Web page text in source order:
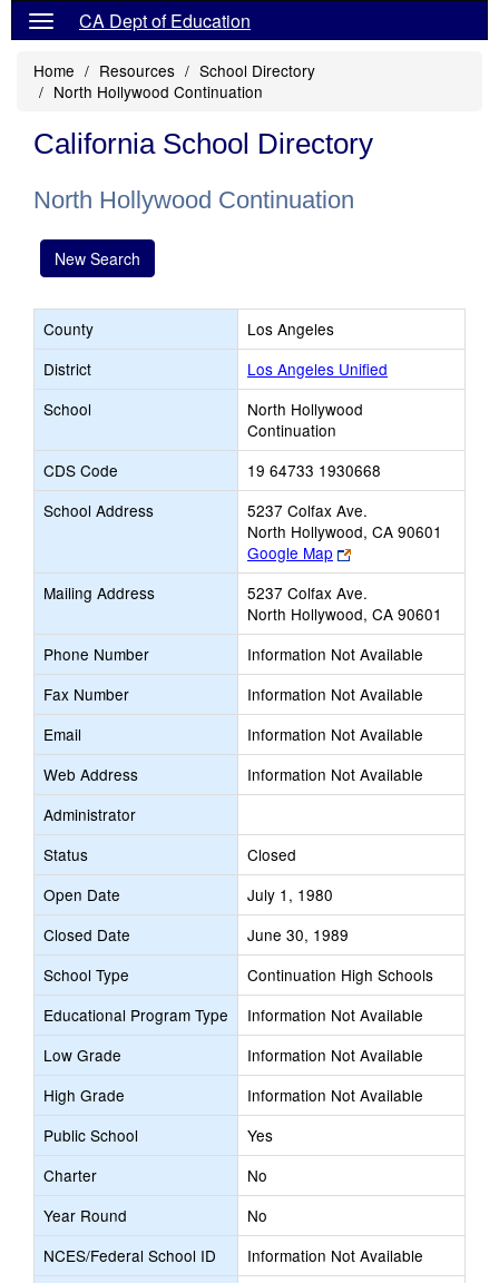
CA Dept of Education
Home Resources
School Directory
North Hollywood Continuation
California School Directory
North Hollywood Continuation
New Search
County
Los Angeles
District
Los Angeles Unified
School
North Hollywood
Continuation
CDS Code
19 64733 1930668
School Address
5237 Colfax Ave.
North Hollywood, CA 90601
Google Map
Link
opens
new
browser
tab
Mailing Address
5237 Colfax Ave.
North Hollywood, CA 90601
Phone Number
Information Not Available
Fax Number
Information Not Available
Email
Information Not Available
Web Address
Information Not Available
Administrator
Status
Closed
Open Date
July 1, 1980
Closed Date
June 30, 1989
School Type
Continuation High Schools
Educational Program Type
Information Not Available
Low Grade
Information Not Available
High Grade
Information Not Available
Public School
Yes
Charter
No
Year Round
No
NCES/Federal School ID
Information Not Available